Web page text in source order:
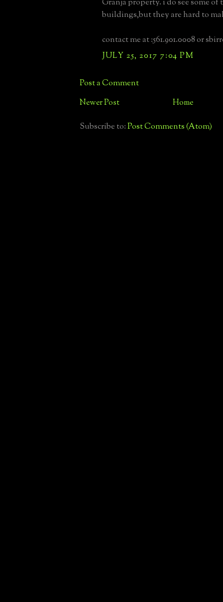
buildings,but they are hard to
contact me at :561.901.0008 or
JULY 25, 2017 7:04 PM
Post a Comment
Newer Post Home
Subscribe to:Post Comments (Atom)